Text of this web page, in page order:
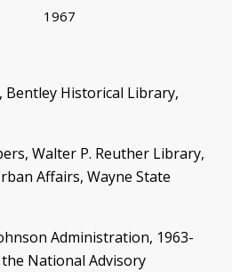
1967
Bentley Historical Library,
Walter P. Reuther Library,
Affairs, Wayne State
Administration, 1963-
the National Advisory